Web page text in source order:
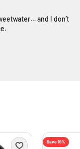
and I don’t
Save 16%